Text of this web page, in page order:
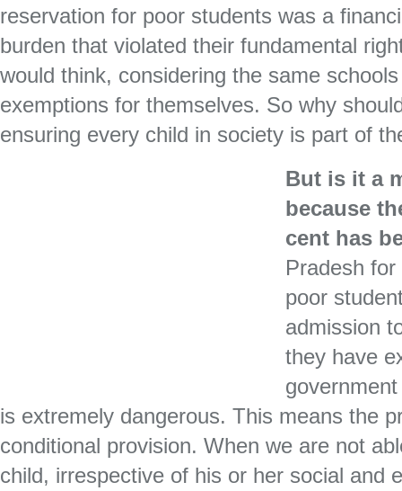
reservation for poor students was a
burden that violated their fundamental
would think, considering the same
exemptions for themselves. So why
ensuring every child in society is part of
But is it a
because
cent has
Pradesh
poor
admission
they have
is extremely dangerous. This means the
conditional provision. When we are not
child, irrespective of his or her social and